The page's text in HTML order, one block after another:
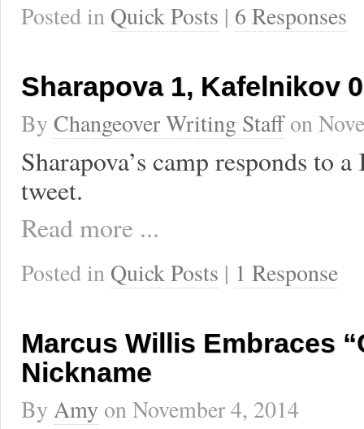
Posted in Quick Posts | 6 Responses
Sharapova 1, Kafelnikov 0
By Changeover Writing Staffon
Sharapova’s camp responds to
tweet.
Read more ...
Posted in Quick Posts | 1 Response
Marcus Willis Embraces
Nickname
By Amy onNovember 4, 2014